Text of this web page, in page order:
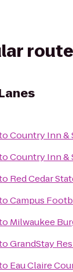
Country Inn &
Country Inn &
Red Cedar
Campus
Milwaukee
GrandStay
Eau Claire